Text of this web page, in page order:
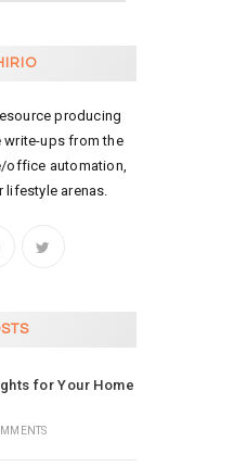
producing
ups from the
office automation,
lifestyle arenas.
for Your Home